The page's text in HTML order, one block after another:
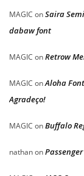
MAGIC onSaira
dabaw font
MAGIC onRetrow
MAGIC onAloha
Agradeço!
MAGIC onBuffalo
nathanon